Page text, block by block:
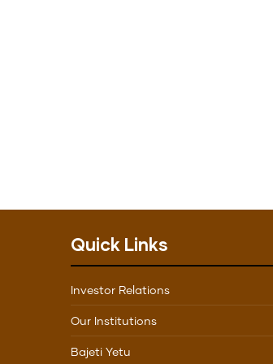
Quick Links
Investor Relations
Our Institutions
Bajeti Yetu